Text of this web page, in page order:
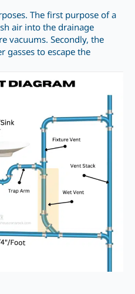
The first purpose of a
air into the drainage
vacuums. Secondly, the
gasses to escape the